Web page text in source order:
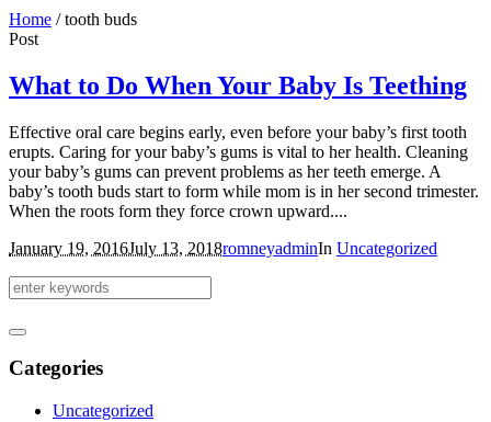
Home /tooth buds
Post
What to Do When Your Baby Is Teething
Effective oral care begins early, even before your baby’s first tooth
erupts. Caring for your baby’s gums is vital to her health. Cleaning
your baby’s gums can prevent problems as her teeth emerge. A
baby’s tooth buds start to form while mom is in her second trimester.
When the roots form they force crown upward....
January 19, 2016July 13, 2018romneyadminIn Uncategorized
Categories
Uncategorized